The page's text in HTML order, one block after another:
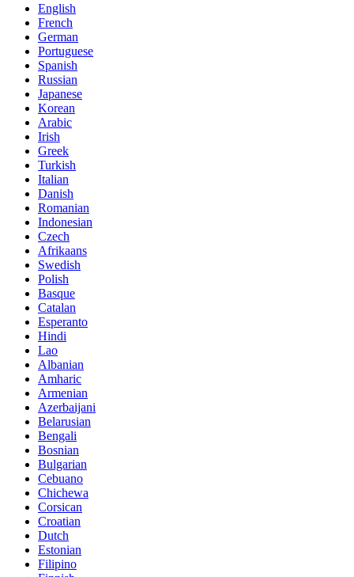
English
French
German
Portuguese
Spanish
Russian
Japanese
Korean
Arabic
Irish
Greek
Turkish
Italian
Danish
Romanian
Indonesian
Czech
Afrikaans
Swedish
Polish
Basque
Catalan
Esperanto
Hindi
Lao
Albanian
Amharic
Armenian
Azerbaijani
Belarusian
Bengali
Bosnian
Bulgarian
Cebuano
Chichewa
Corsican
Croatian
Dutch
Estonian
Filipino